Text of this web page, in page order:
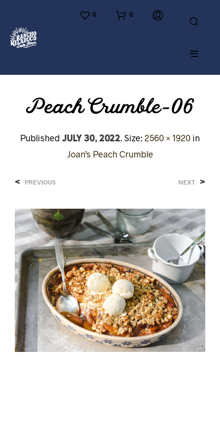
0 0
Peach Crumble-06
Published July 30, 2022. Size: 2560 × 1920 in
Joan’s Peach Crumble
< PREVIOUS NEXT >